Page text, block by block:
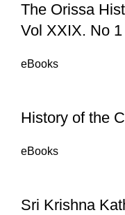
The Orissa
Vol XXIX. No 1
eBooks
History of the
eBooks
Sri Krishna